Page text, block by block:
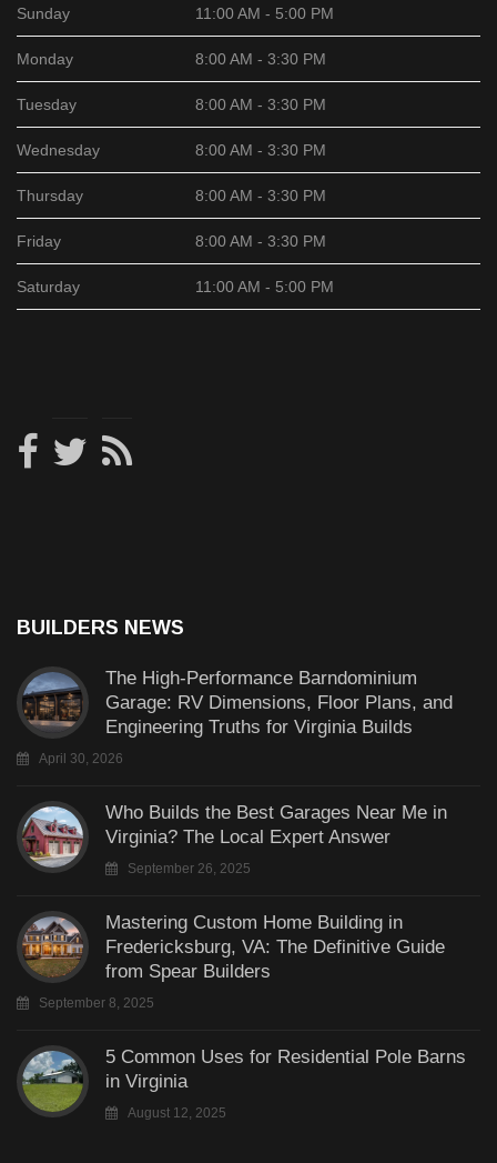
Sunday 11:00 AM - 5:00 PM
Monday 8:00 AM - 3:30 PM
Tuesday 8:00 AM - 3:30 PM
Wednesday 8:00 AM - 3:30 PM
Thursday 8:00 AM - 3:30 PM
Friday 8:00 AM - 3:30 PM
Saturday 11:00 AM - 5:00 PM
BUILDERS NEWS
The High-Performance Barndominium
Garage: RV Dimensions, Floor Plans, and
Engineering Truths for Virginia Builds
April 30, 2026
Who Builds the Best Garages Near Me in
Virginia? The Local Expert Answer
September 26, 2025
Mastering Custom Home Building in
Fredericksburg, VA: The Definitive Guide
from Spear Builders
September 8, 2025
5 Common Uses for Residential Pole Barns
in Virginia
August 12, 2025